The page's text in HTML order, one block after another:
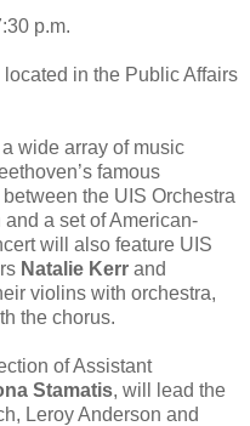
p.m.
in the Public Affairs
wide array of music
famous
the UIS Orchestra
a set of American-
will also feature UIS
Natalie Kerr and
violins with orchestra,
the chorus.
of Assistant
Stamatis, will lead the
Leroy Anderson and